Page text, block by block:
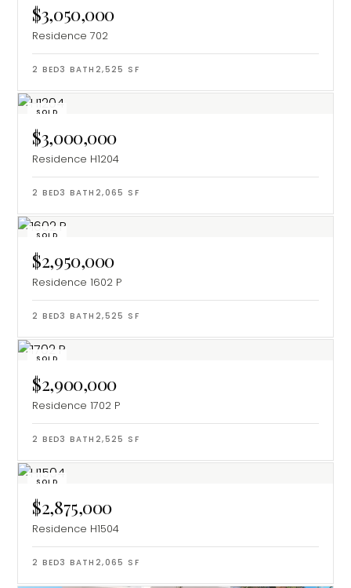
$3,050,000
Residence 702
2 BED3 BATH 2,525 SF
SOLD
$3,000,000
Residence H1204
2 BED3 BATH 2,065 SF
SOLD
$2,950,000
Residence 1602 P
2 BED3 BATH 2,525 SF
SOLD
$2,900,000
Residence 1702 P
2 BED3 BATH 2,525 SF
SOLD
$2,875,000
Residence H1504
2 BED3 BATH 2,065 SF